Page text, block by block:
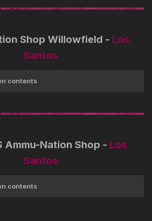
Shop Willowfield - Los
Santos
contents
Ammu-Nation Shop - Los
Santos
contents